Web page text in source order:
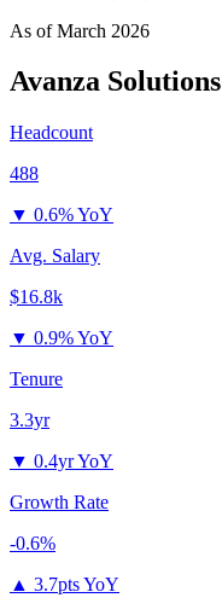
As ofMarch 2026
Avanza Solutions
Headcount
488
▼ 0.6% YoY
Avg. Salary
$16.8k
▼ 0.9% YoY
Tenure
3.3yr
▼ 0.4yr YoY
Growth Rate
-0.6%
▲ 3.7pts YoY